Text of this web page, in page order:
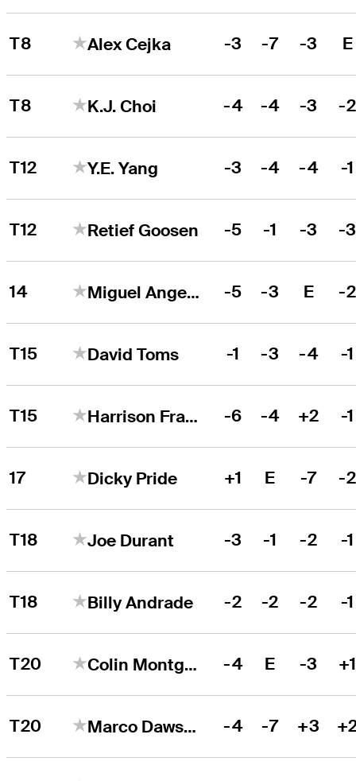
T8 Alex Cejka -3 -7 -3 E
T8 K.J. Choi -4 -4 -3 -2
T12 Y.E. Yang -3 -4 -4 -1
T12 Retief Goosen -5 -1 -3 -
14 Miguel Angel Jiménez -5 -3 E -2
T15 David Toms -1 -3 -4 -1
T15 Harrison Frazar -6 -4 +2 -1
17 Dicky Pride +1 E -7 -2
T18 Joe Durant -3 -1 -2 -1
T18 Billy Andrade -2 -2 -2 -1
T20 Colin Montgomerie -4 E -3
T20 Marco Dawson -4 -7 +3